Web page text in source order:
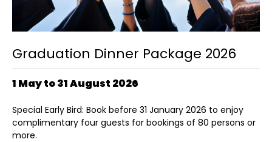
Graduation Dinner Package 2026
1 May to 31 August 2026
Special Early Bird: Book before 31 January 2026 to enjoy
complimentary four guests for bookings of 80 persons or
more.